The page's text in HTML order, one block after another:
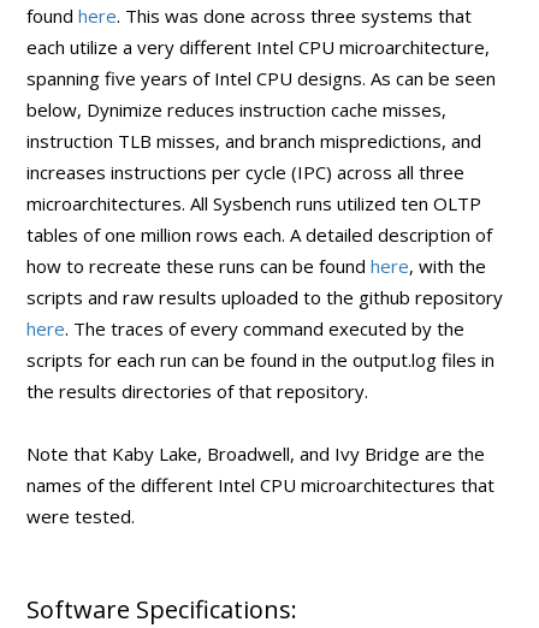
foundhere. This was done across three systems that
each utilize a very different Intel CPU microarchitecture,
spanning five years of Intel CPU designs. As can be seen
below, Dynimize reduces instruction cache misses,
instruction TLB misses, and branch mispredictions, and
increases instructions per cycle (IPC) across all three
microarchitectures. All Sysbench runs utilized ten OLTP
tables of one million rows each. A detailed description of
how to recreate these runs can be foundhere, with the
scripts and raw results uploaded to the github repository
here. The traces of every command executed by the
scripts for each run can be found in the output.log files in
the results directories of that repository.
Note that Kaby Lake, Broadwell, and Ivy Bridge are the
names of the different Intel CPU microarchitectures that
were tested.
Software Specifications: